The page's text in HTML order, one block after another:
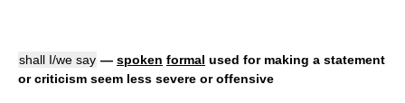
shall I/we say — spoken formal used for making a statement
or criticism seem less severe or offensive